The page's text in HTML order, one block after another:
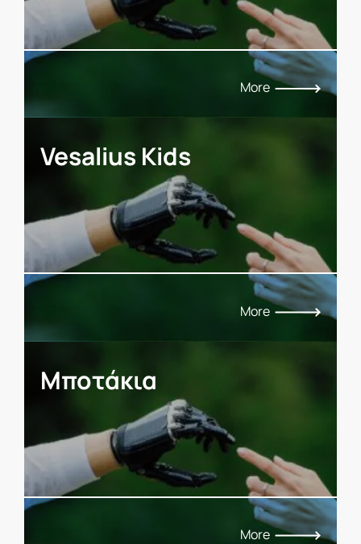
More
Vesalius Kids
More
Μποτάκια
More